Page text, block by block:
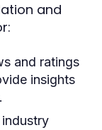
and
and ratings
insights